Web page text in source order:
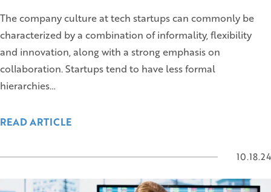
The company culture at tech startups can commonly be
characterized by a combination of informality, flexibility
and innovation, along with a strong emphasis on
collaboration. Startups tend to have less formal
hierarchies…
READ ARTICLE
10.18.24